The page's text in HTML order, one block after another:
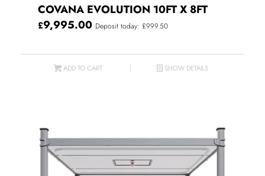
COVANA EVOLUTION 10FT X 8FT
£9,995.00 Deposit today: £999.50
ADD TO CART SHOW DETAILS